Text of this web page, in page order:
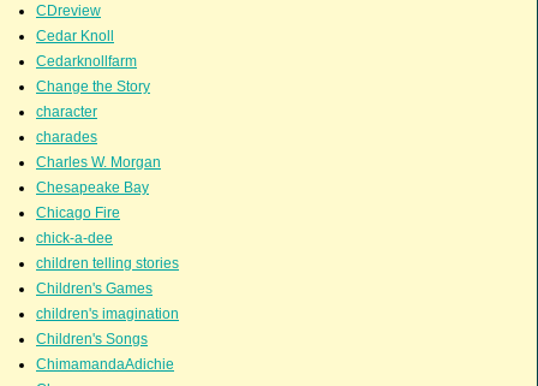
CDreview
Cedar Knoll
Cedarknollfarm
Change the Story
character
charades
Charles W. Morgan
Chesapeake Bay
Chicago Fire
chick-a-dee
children telling stories
Children's Games
children's imagination
Children's Songs
ChimamandaAdichie